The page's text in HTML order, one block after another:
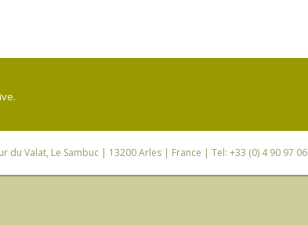
du Valat, Le Sambuc | 13200 Arles | France | Tel: +33 (0) 4 90 97